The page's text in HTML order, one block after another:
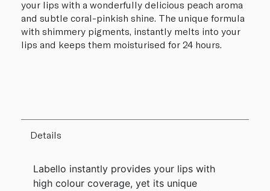
your lips with a wonderfully delicious peach aroma
and subtle coral-pinkish shine. The unique formula
with shimmery pigments, instantly melts into your
lips and keeps them moisturised for 24 hours.
Details
Labello instantly provides your lips with
high colour coverage, yet its unique